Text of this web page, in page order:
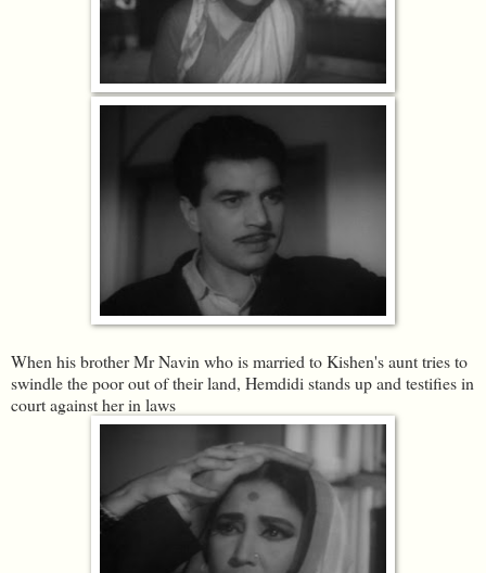
When his brother Mr Navin who is married to Kishen's aunt tries to
swindle the poor out of their land, Hemdidi stands up and testifies in
court against her in laws